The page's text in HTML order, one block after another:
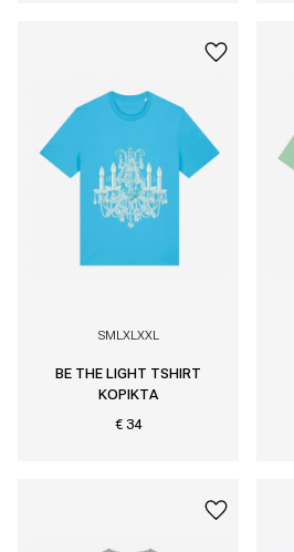
SMLXLXXL
BE THE LIGHT TSHIRT
KOPIKTA
€ 34